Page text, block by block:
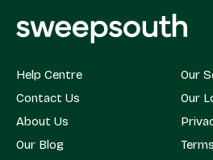
Help Centre
Contact Us
About Us
Our Blog
Our
Our